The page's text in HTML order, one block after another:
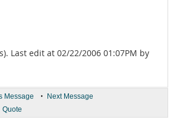
Last edit at 02/22/2006 01:07PM by
Message • Next Message
Quote